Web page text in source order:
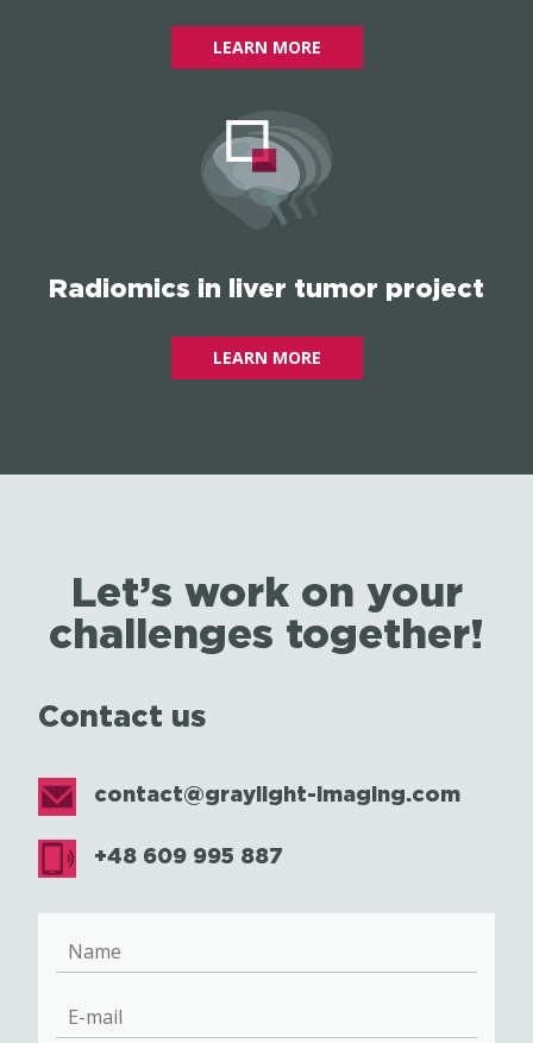
LEARN MORE
Radiomics in liver tumor project
LEARN MORE
Let’s work on your
challenges together!
Contact us
contact@graylight-imaging.com
+48 609 995 887